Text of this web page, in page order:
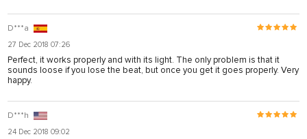
D***a
27 Dec 2018 07:26
Perfect, it works properly and with its light. The only problem is that it
sounds loose if you lose the beat, but once you get it goes properly. Very
happy.
D***h
24 Dec 2018 09:02